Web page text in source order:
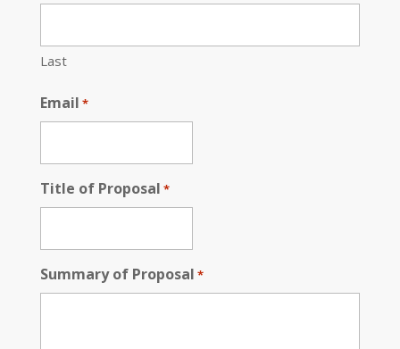
Last
Email *
Title of Proposal *
Summary of Proposal *